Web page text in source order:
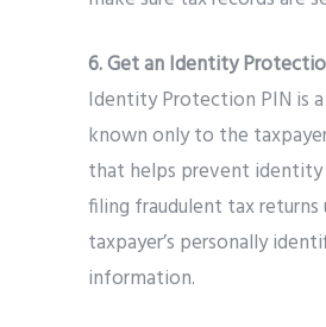
6. Get an Identity
Identity Protection PIN is
known only to the
that helps prevent
filing fraudulent tax returns
taxpayer’s personally
information.